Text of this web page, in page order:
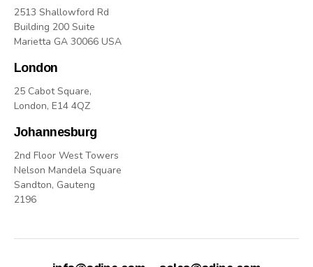
2513 Shallowford Rd
Building 200 Suite
Marietta GA 30066 USA
London
25 Cabot Square,
London, E14 4QZ
Johannesburg
2nd Floor West Towers
Nelson Mandela Square
Sandton, Gauteng
2196